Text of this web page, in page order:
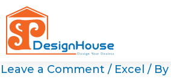
Skip
to
content
Leave a Comment / Excel / By